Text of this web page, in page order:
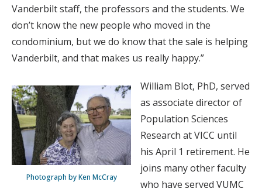
Vanderbilt staff, the professors and the students. We
don’t know the new people who moved in the
condominium, but we do know that the sale is helping
Vanderbilt, and that makes us really happy.”
Photograph by Ken McCray
William Blot, PhD, served
as associate director of
Population Sciences
Research at VICC until
his April 1 retirement. He
joins many other faculty
who have served VUMC